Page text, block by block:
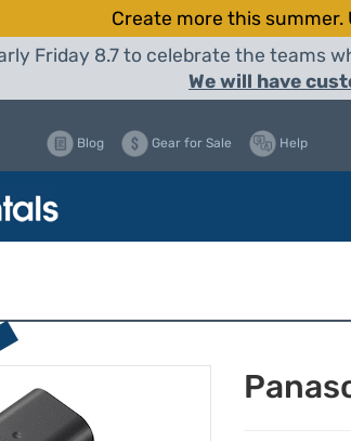
Create more this summer.
Friday 8.7 to celebrate the teams
We will have
Blog Gear for Sale Help